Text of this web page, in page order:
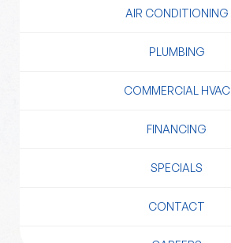
AIR CONDITIONING
PLUMBING
COMMERCIAL HVAC
FINANCING
SPECIALS
CONTACT